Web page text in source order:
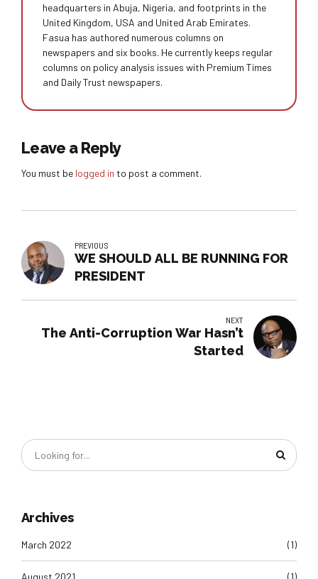
headquarters in Abuja, Nigeria, and footprints in the
United Kingdom, USA and United Arab Emirates.
Fasua has authored numerous columns on
newspapers and six books. He currently keeps regular
columns on policy analysis issues with Premium Times
and Daily Trust newspapers.
Leave a Reply
You must be logged in to post a comment.
PREVIOUS
WE SHOULD ALL BE RUNNING FOR
PRESIDENT
NEXT
The Anti-Corruption War Hasn’t
Started
Archives
March 2022 (1)
August 2021 (1)